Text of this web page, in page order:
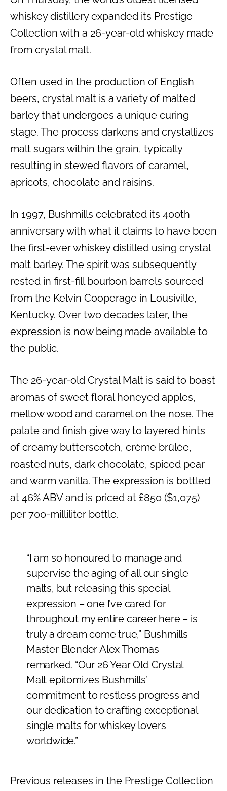
whiskey distillery expanded its Prestige
Collection with a 26-year-old whiskey made
from crystal malt.
Often used in the production of English
beers, crystal malt is a variety of malted
barley that undergoes a unique curing
stage. The process darkens and crystallizes
malt sugars within the grain, typically
resulting in stewed flavors of caramel,
apricots, chocolate and raisins.
In 1997, Bushmills celebrated its 400th
anniversary with what it claims to have been
the first-ever whiskey distilled using crystal
malt barley. The spirit was subsequently
rested in first-fill bourbon barrels sourced
from the Kelvin Cooperage in Lousiville,
Kentucky. Over two decades later, the
expression is now being made available to
the public.
The 26-year-old Crystal Malt is said to boast
aromas of sweet floral honeyed apples,
mellow wood and caramel on the nose. The
palate and finish give way to layered hints
of creamy butterscotch, crème brûlée,
roasted nuts, dark chocolate, spiced pear
and warm vanilla. The expression is bottled
at 46% ABV and is priced at £850 ($1,075)
per 700-milliliter bottle.
“I am so honoured to manage and
supervise the aging of all our single
malts, but releasing this special
expression – one I’ve cared for
throughout my entire career here – is
truly a dream come true,” Bushmills
Master Blender Alex Thomas
remarked. “Our 26 Year Old Crystal
Malt epitomizes Bushmills’
commitment to restless progress and
our dedication to crafting exceptional
single malts for whiskey lovers
worldwide.”
Previous releases in the Prestige Collection